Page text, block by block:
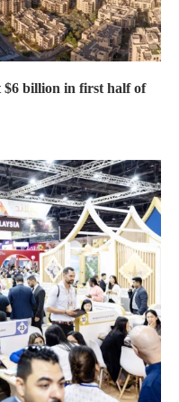
billion in first half of